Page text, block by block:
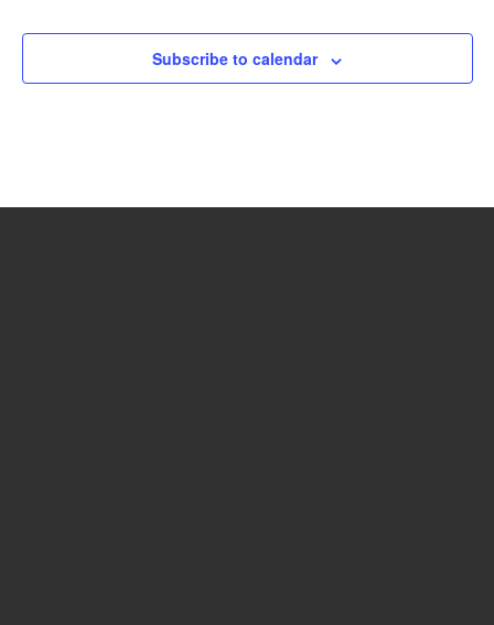
Subscribe to calendar